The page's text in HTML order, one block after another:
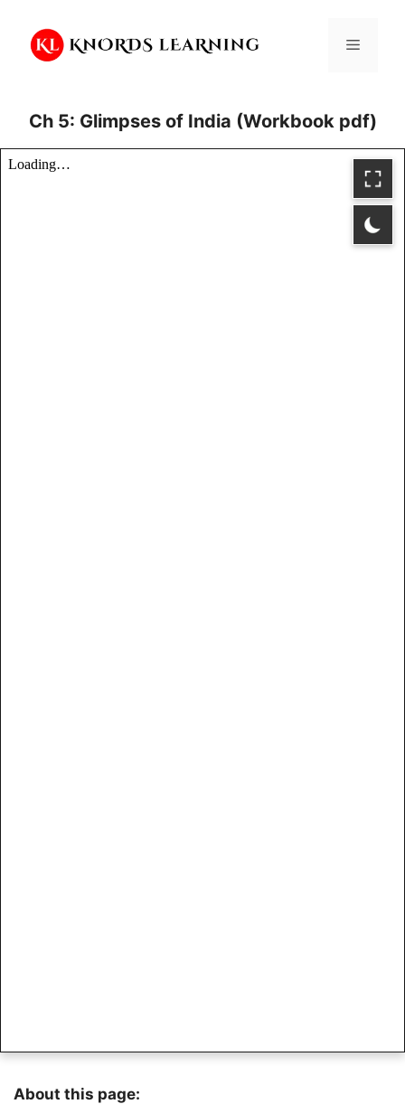
content
Menu
Ch 5: Glimpses of India (Workbook pdf)
About this page: